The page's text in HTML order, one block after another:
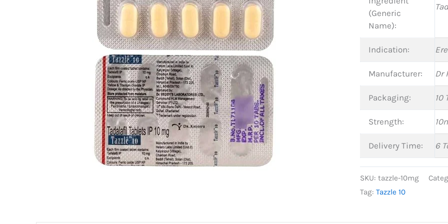
(Generic
Name):
Indication:
Manufacturer: Dr
Packaging: 10
Strength:
Delivery Time: 6
SKU: tazzle-10mg
Tag: Tazzle 10